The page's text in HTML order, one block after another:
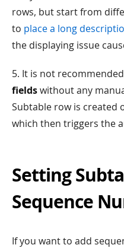
rows, but start from
to place a long
the displaying issue
5. It is not
fieldswithout any
Subtable row is created
which then triggers the
Setting
Sequence
If you want to add